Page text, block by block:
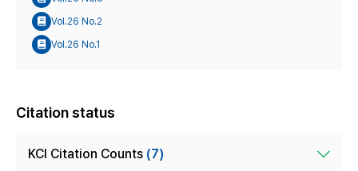
Vol.26 No.2
Vol.26 No.1
Citation status
KCI Citation Counts (7)